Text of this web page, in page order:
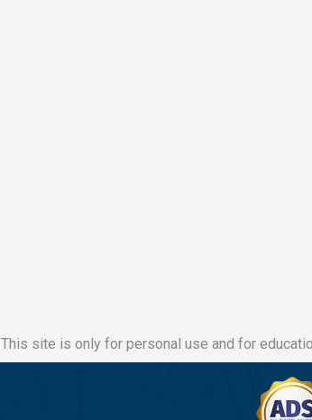
This site is only for personal use and for